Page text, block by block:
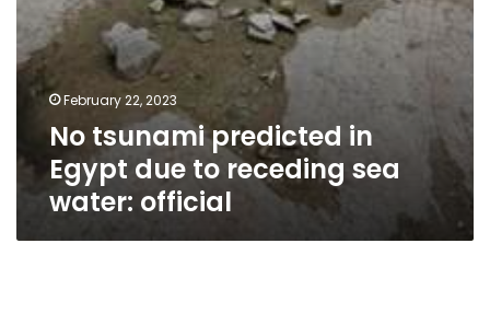
February 22, 2023
No tsunami predicted in
Egypt due to receding sea
water: official